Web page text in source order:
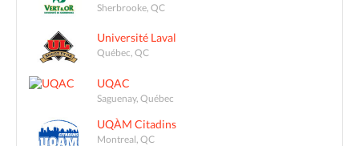
Sherbrooke, QC
Université Laval
Québec, QC
UQAC
Saguenay, Québec
UQÀM Citadins
Montreal, QC